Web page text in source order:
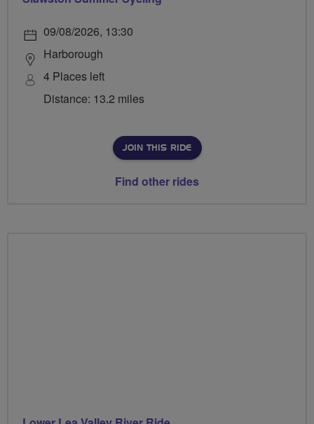
09/08/2026, 13:30
Harborough
4 Places left
Distance: 13.2 miles
JOIN THIS RIDE
Find other rides